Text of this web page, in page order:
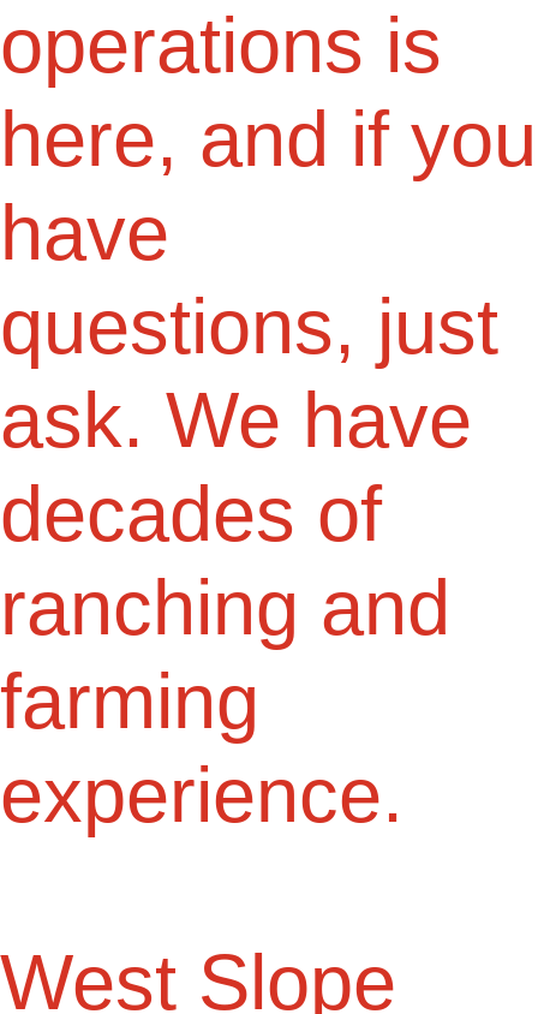
operations is
here, and if you
have
questions, just
ask. We have
decades of
ranching and
farming
experience.
West Slope